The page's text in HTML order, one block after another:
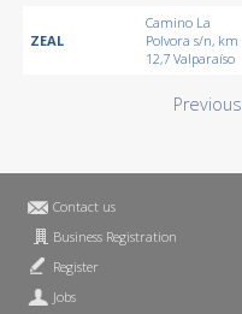
ZEAL
Camino La
Polvora s/n, km
12,7 Valparaíso
Previous
Contact us
Business Registration
Register
Jobs